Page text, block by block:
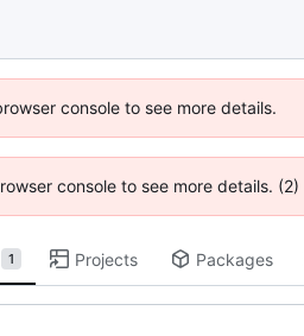
console to see more details.
console to see more details. (2)
1 Projects Packages